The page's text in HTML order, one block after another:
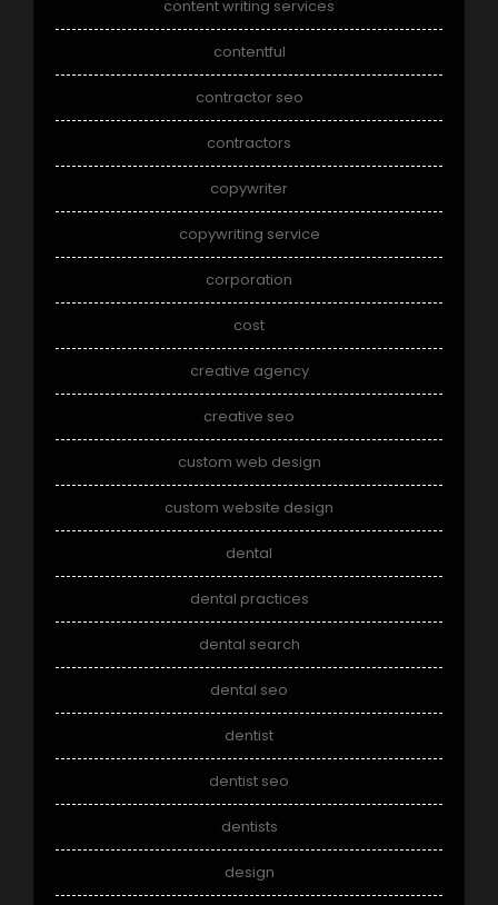
content writing services
contentful
contractor seo
contractors
copywriter
copywriting service
corporation
cost
creative agency
creative seo
custom web design
custom website design
dental
dental practices
dental search
dental seo
dentist
dentist seo
dentists
design